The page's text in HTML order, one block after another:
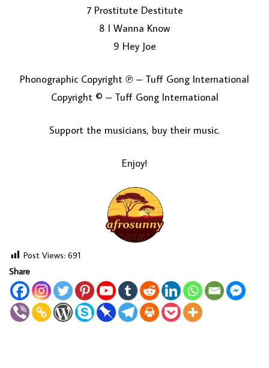
7 Prostitute Destitute
8 I Wanna Know
9 Hey Joe
Phonographic Copyright ℗ – Tuff Gong International
Copyright © – Tuff Gong International
Support the musicians, buy their music.
Enjoy!
Post Views: 691
Share